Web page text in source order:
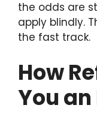
the odds are
apply blindly.
the fast track.
How
You an